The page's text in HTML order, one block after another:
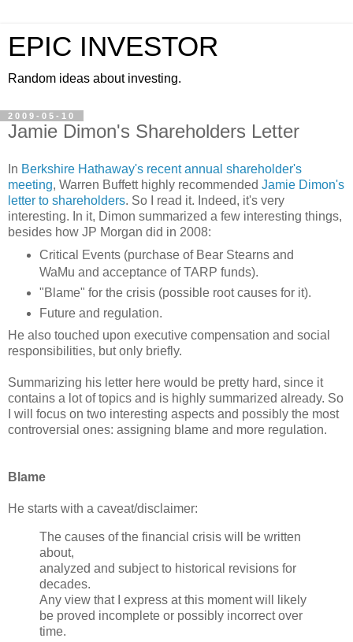
EPIC INVESTOR
Random ideas about investing.
2009-05-10
Jamie Dimon's Shareholders Letter
In Berkshire Hathaway's recent annual shareholder's
meeting, Warren Buffetthighly recommended Jamie Dimon's
letter to shareholders. So I read it. Indeed, it's very
interesting. In it, Dimon summarized a few interesting things,
besides how JP Morgan did in 2008:
Critical Events (purchase of Bear Stearnsand
WaMu and acceptance of TARP funds).
"Blame" for the crisis (possible root causes for it).
Future and regulation.
He also touched upon executive compensation and social
responsibilities, but only briefly.
Summarizing his letter here would be pretty hard, since it
contains a lot of topics and is highly summarized already. So
I will focus on two interesting aspects and possibly the most
controversial ones: assigning blame and more regulation.
Blame
He starts with a caveat/disclaimer:
The causes of the financial crisis will be written
about,
analyzed and subject to historical revisions for
decades.
Any view that I express at this moment will likely
be proved incomplete or possibly incorrect over
time.